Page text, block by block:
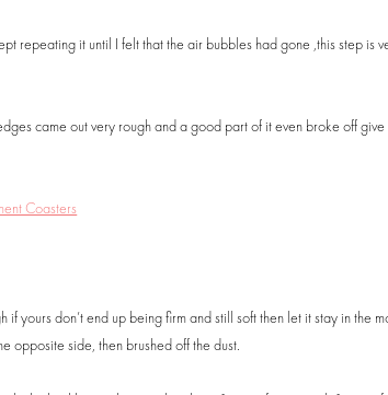
repeating it until I felt that the air bubbles had gone ,this step is
came out very rough and a good part of it even broke off give
yours don’t end up being firm and still soft then let it stay in the
opposite side, then brushed off the dust.